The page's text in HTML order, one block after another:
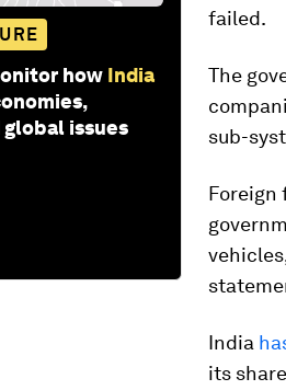
how India
issues
failed.
The
sub-
Foreign
India
its